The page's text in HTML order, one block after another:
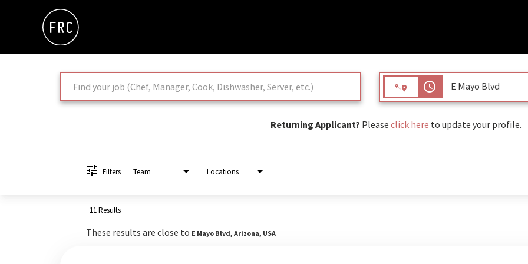
access_time
Returning Applicant? Please click here to update your profile.
Filters Team Locations
11 Results
These results are close to E Mayo Blvd, Arizona, USA